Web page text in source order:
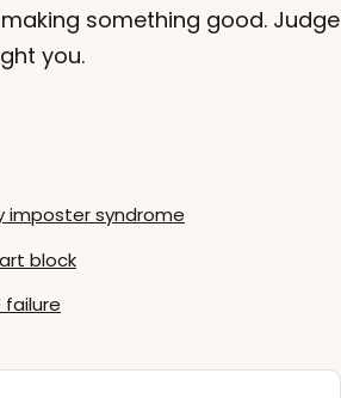
something good. Judge
you.
imposter syndrome
block